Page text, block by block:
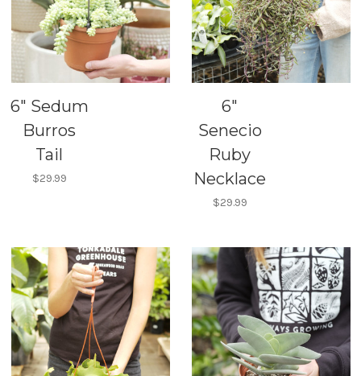
6" Sedum
Burros
Tail
$29.99
6"
Senecio
Ruby
Necklace
$29.99